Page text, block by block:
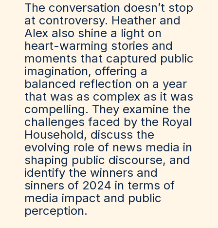
The conversation doesn’t stop
at controversy. Heather and
Alex also shine a light on
heart-warming stories and
moments that captured public
imagination, offering a
balanced reflection on a year
that was as complex as it was
compelling. They examine the
challenges faced by the Royal
Household, discuss the
evolving role of news media in
shaping public discourse, and
identify the winners and
sinners of 2024 in terms of
media impact and public
perception.